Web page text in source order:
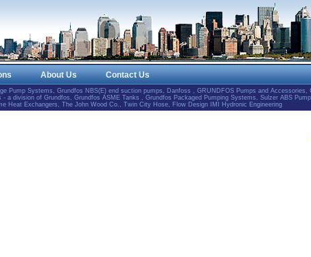
About Us Contact Us
Pump Systems, Grundfos NBS(E) end suction pumps, Danfoss , GRUNDFOS Pumps and Accessories,
- a division of Grundfos, Grundfos ASME Tanks , Grundfos Packaged Pumping Systems, Sulzer ABS
Heat Exchangers, The John Wood Co., Twin City Hose, Flow Design IMI Hydronic Engineering